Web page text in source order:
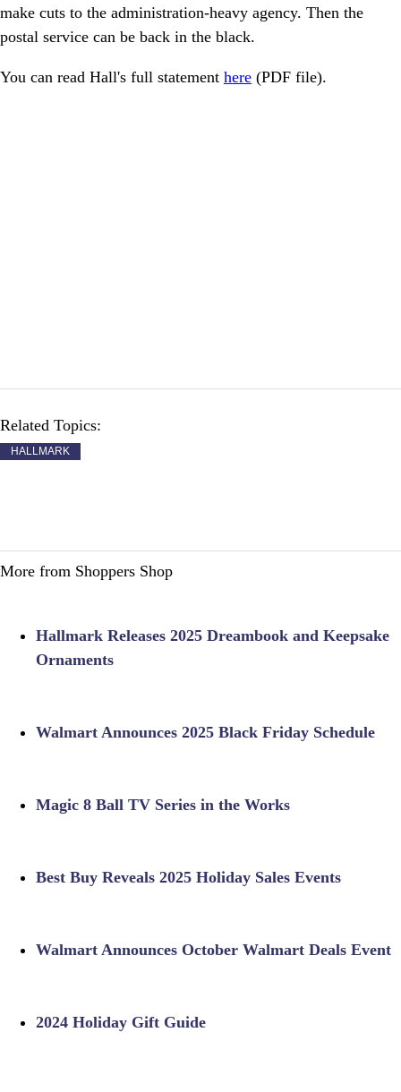
make cuts to the administration-heavy agency. Then the
postal service can be back in the black.
You can read Hall's full statement here (PDF file).
Related Topics:
HALLMARK
More from Shoppers Shop
Hallmark Releases 2025 Dreambook and Keepsake
Ornaments
Walmart Announces 2025 Black Friday Schedule
Magic 8 Ball TV Series in the Works
Best Buy Reveals 2025 Holiday Sales Events
Walmart Announces October Walmart Deals Event
2024 Holiday Gift Guide